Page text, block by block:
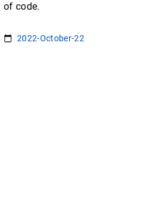
of code.
2022-October-22